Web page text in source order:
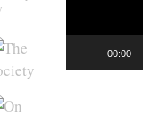
00:00